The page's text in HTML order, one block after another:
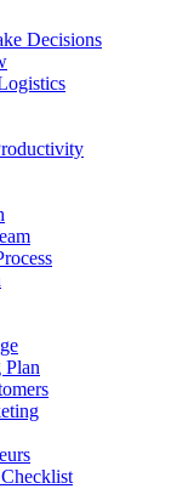
Decisions
Plan